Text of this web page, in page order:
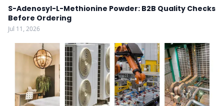
S-Adenosyl-L-Methionine Powder: B2B Quality Checks
Before Ordering
Jul 11, 2026